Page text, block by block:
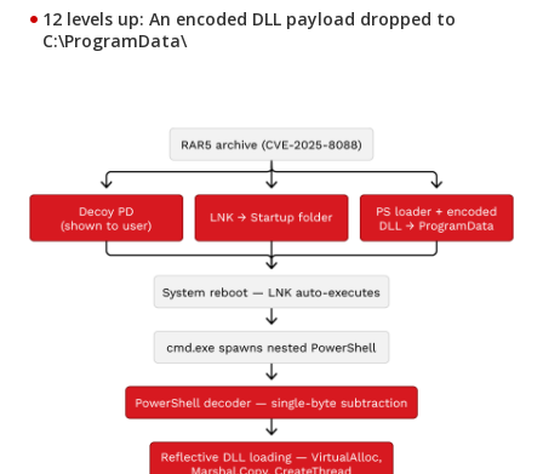
12 levels up: An encoded DLL payload dropped to
C:\ProgramData\